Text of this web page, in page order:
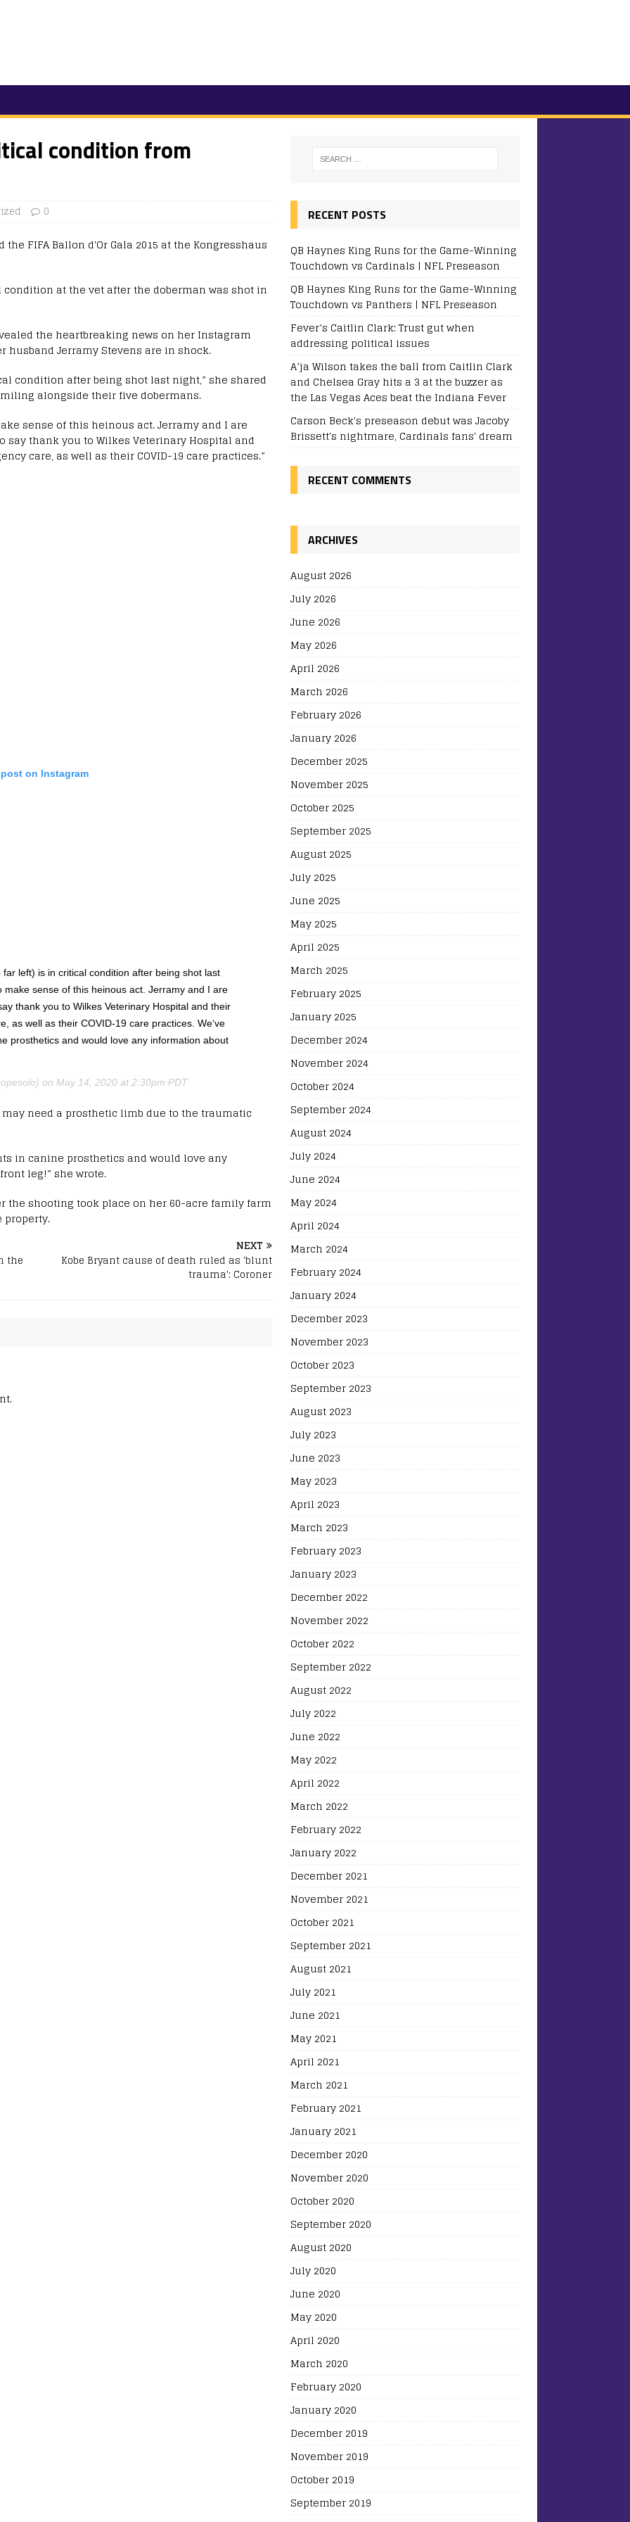
condition from
0
condition at the vet after the doberman was shot in
the heartbreaking news on her Instagram
husband Jerramy Stevens are in shock.
condition after being shot last night,” she shared
alongside their five dobermans.
sense of this heinous act. Jerramy and I are
say thank you to Wilkes Veterinary Hospital and
care, as well as their COVID-19 care practices.”
on Instagram
left) is in critical condition after being shot last
make sense of this heinous act. Jerramy and I are
thank you to Wilkes Veterinary Hospital and their
as well as their COVID-19 care practices. We‘ve
prosthetics and would love any information about
on May 14, 2020 at 2:30pm PDT
need a prosthetic limb due to the traumatic
in canine prosthetics and would love any
leg!” she wrote.
the shooting took place on her 60-acre family farm
property.
the
NEXT
Kobe Bryant cause of death ruled as 'blunt
trauma': Coroner
RECENT POSTS
QB Haynes King Runs for the Game-Winning
Touchdown vs Cardinals | NFL Preseason
QB Haynes King Runs for the Game-Winning
Touchdown vs Panthers | NFL Preseason
Fever’s Caitlin Clark: Trust gut when
addressing political issues
A’ja Wilson takes the ball from Caitlin Clark
and Chelsea Gray hits a 3 at the buzzer as
the Las Vegas Aces beat the Indiana Fever
Carson Beck's preseason debut was Jacoby
Brissett's nightmare, Cardinals fans' dream
RECENT COMMENTS
ARCHIVES
August 2026
July 2026
June 2026
May 2026
April 2026
March 2026
February 2026
January 2026
December 2025
November 2025
October 2025
September 2025
August 2025
July 2025
June 2025
May 2025
April 2025
March 2025
February 2025
January 2025
December 2024
November 2024
October 2024
September 2024
August 2024
July 2024
June 2024
May 2024
April 2024
March 2024
February 2024
January 2024
December 2023
November 2023
October 2023
September 2023
August 2023
July 2023
June 2023
May 2023
April 2023
March 2023
February 2023
January 2023
December 2022
November 2022
October 2022
September 2022
August 2022
July 2022
June 2022
May 2022
April 2022
March 2022
February 2022
January 2022
December 2021
November 2021
October 2021
September 2021
August 2021
July 2021
June 2021
May 2021
April 2021
March 2021
February 2021
January 2021
December 2020
November 2020
October 2020
September 2020
August 2020
July 2020
June 2020
May 2020
April 2020
March 2020
February 2020
January 2020
December 2019
November 2019
October 2019
September 2019